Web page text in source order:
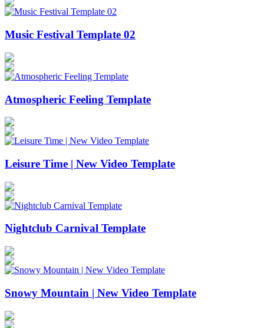
Music Festival Template 02
Atmospheric Feeling Template
Leisure Time | New Video Template
Nightclub Carnival Template
Snowy Mountain | New Video Template